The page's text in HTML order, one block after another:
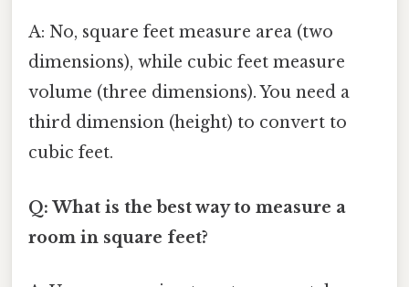
A: No, square feet measure area (two
dimensions), while cubic feet measure
volume (three dimensions). You need a
third dimension (height) to convert to
cubic feet.
Q: What is the best way to measure a
room in square feet?